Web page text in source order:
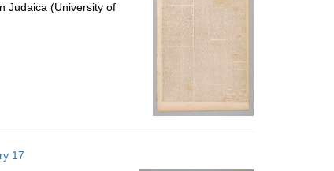
Judaica (University of
17